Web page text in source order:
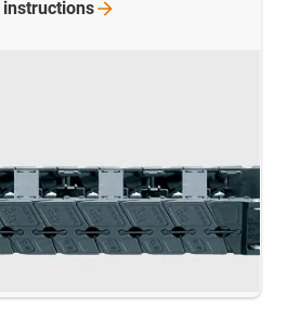
instructions